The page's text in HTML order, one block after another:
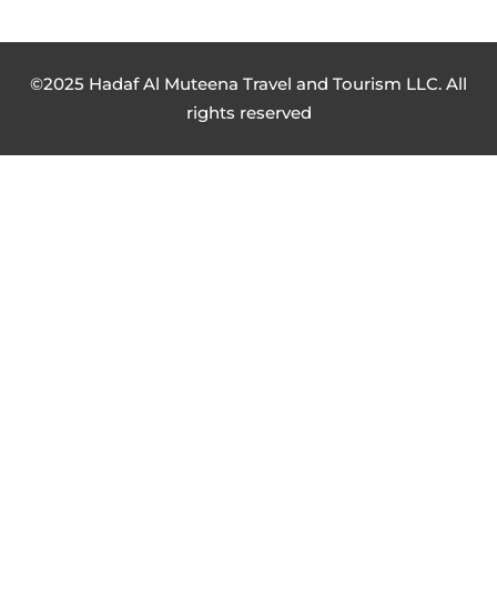
©2025 Hadaf Al Muteena Travel and Tourism LLC. All
rights reserved